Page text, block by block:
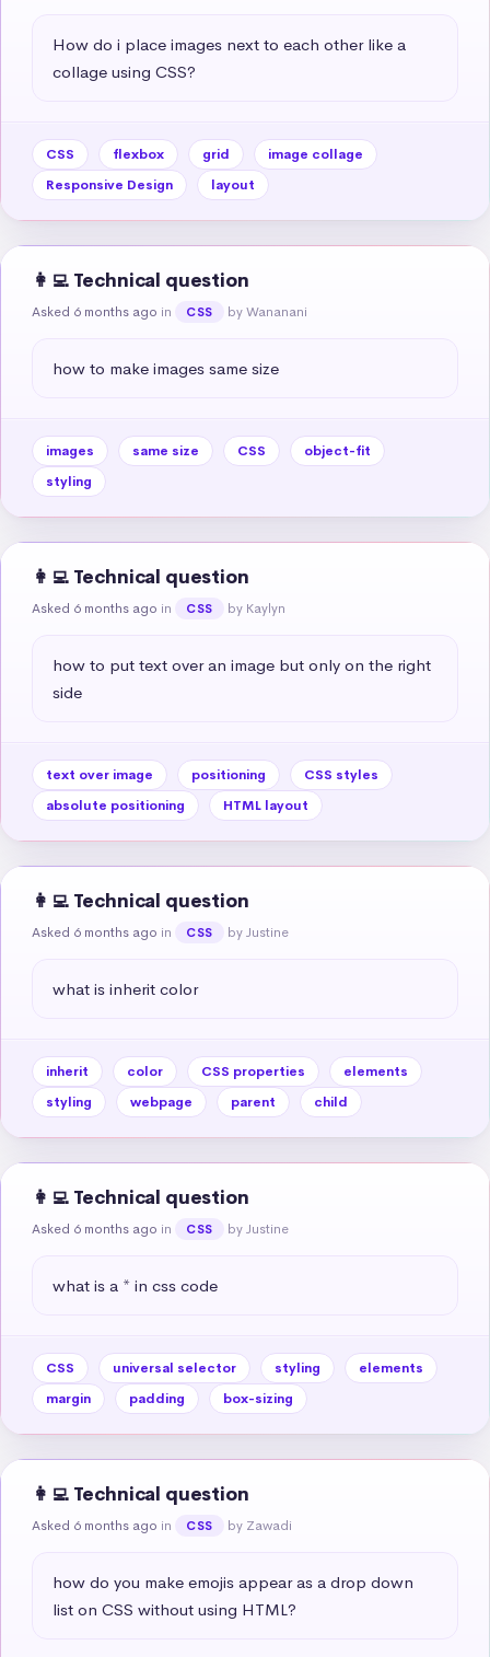
How do i place images next to each other like a
collage using CSS?
CSS flexbox grid
image collage
Responsive Design
layout
👩‍💻 Technical question
Asked 6 months ago in CSS by Wananani
how to make images same size
images same size CSS
object-fit
styling
👩‍💻 Technical question
Asked 6 months ago in CSS by Kaylyn
how to put text over an image but only on the right
side
text over image positioning
CSS styles
absolute positioning
HTML layout
👩‍💻 Technical question
Asked 6 months ago in CSS by Justine
what is inherit color
inherit color CSS properties
elements
styling
webpage parent child
👩‍💻 Technical question
Asked 6 months ago in CSS by Justine
what is a * in css code
CSS universal selector styling
elements
margin
padding box-sizing
👩‍💻 Technical question
Asked 6 months ago in CSS by Zawadi
how do you make emojis appear as a drop down
list on CSS without using HTML?